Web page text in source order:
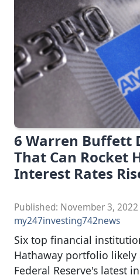
6 Warren Buffett
That Can Rocket
Interest Rates
Published: November 3, 2022
my247investing742news
Six top financial
Hathaway portfolio
Federal Reserve's latest